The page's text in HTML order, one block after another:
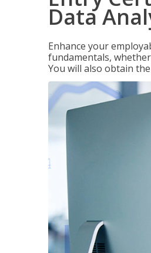
Data
Enhance your
fundamentals,
You will also obtain